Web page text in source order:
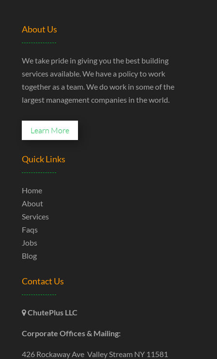
About Us
We take pride in giving you the best building
services available. We have a policy to work
together as a team. We do work in some of the
largest management companies in the world.
Learn More
Quick Links
Home
About
Services
Faqs
Jobs
Blog
Contact Us
ChutePlus LLC
Corporate Offices & Mailing:
426 Rockaway Ave Valley Stream NY 11581